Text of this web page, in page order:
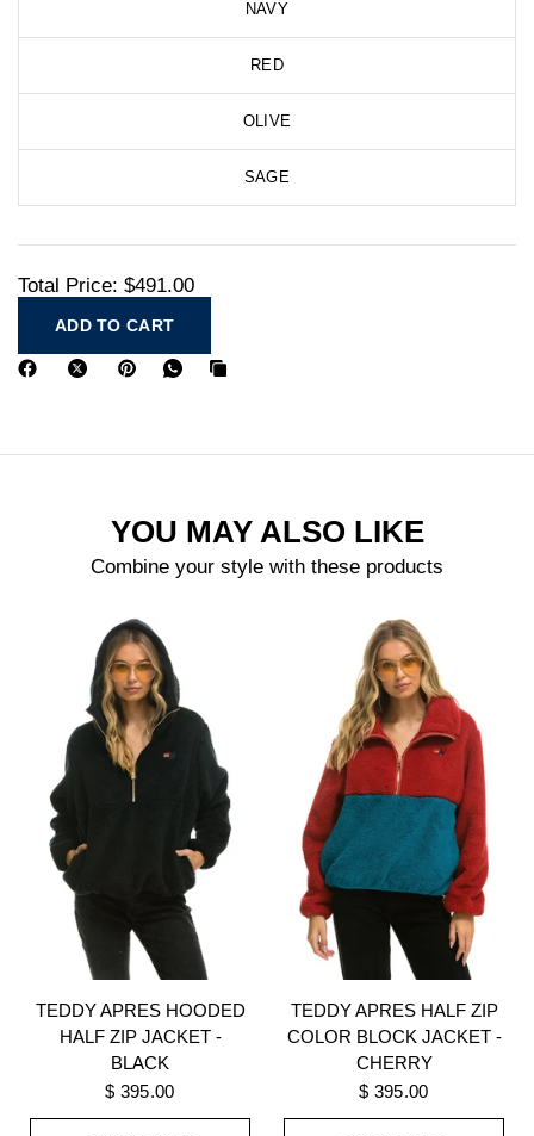
NAVY
RED
OLIVE
SAGE
Total Price: $491.00
ADD TO CART
YOU MAY ALSO LIKE
Combine your style with these products
TEDDY APRES HOODED
HALF ZIP JACKET -
BLACK
$ 395.00
TEDDY APRES HALF ZIP
COLOR BLOCK JACKET -
CHERRY
$ 395.00